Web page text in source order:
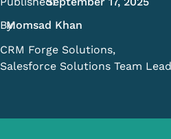
By:
Momsad Khan
CRM Forge Solutions,
Salesforce Solutions Team